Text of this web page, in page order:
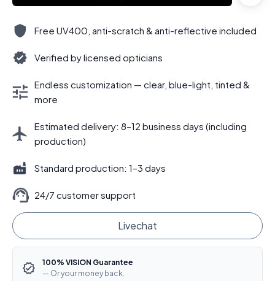
Free UV400, anti-scratch & anti-reflective included
Verified by licensed opticians
Endless customization — clear, blue-light, tinted &
more
Estimated delivery: 8–12 business days (including
production)
Standard production: 1–3 days
24/7 customer support
Livechat
100% VISION Guarantee
— Or your money back.